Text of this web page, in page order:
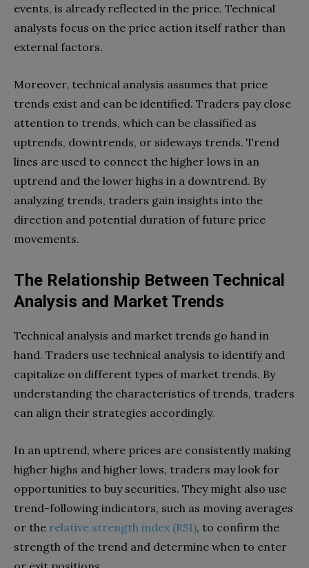
events, is already reflected in the price. Technical
analysts focus on the price action itself rather than
external factors.
Moreover, technical analysis assumes that price
trends exist and can be identified. Traders pay close
attention to trends, which can be classified as
uptrends, downtrends, or sideways trends. Trend
lines are used to connect the higher lows in an
uptrend and the lower highs in a downtrend. By
analyzing trends, traders gain insights into the
direction and potential duration of future price
movements.
The Relationship Between Technical
Analysis and Market Trends
Technical analysis and market trends go hand in
hand. Traders use technical analysis to identify and
capitalize on different types of market trends. By
understanding the characteristics of trends, traders
can align their strategies accordingly.
In an uptrend, where prices are consistently making
higher highs and higher lows, traders may look for
opportunities to buy securities. They might also use
trend-following indicators, such as moving averages
or the relative strength index (RSI), to confirm the
strength of the trend and determine when to enter